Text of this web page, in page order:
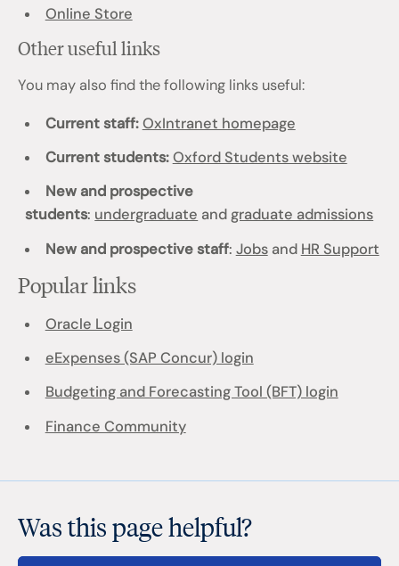
Online Store
Other useful links
You may also find the following links useful:
Current staff:OxIntranet homepage
Current students: Oxford Students website
New and prospective
students: undergraduate andgraduate admissions
New and prospective staff: Jobsand HR Support
Popular links
Oracle Login
eExpenses (SAP Concur) login
Budgeting and Forecasting Tool (BFT) login
Finance Community
Was this page helpful?